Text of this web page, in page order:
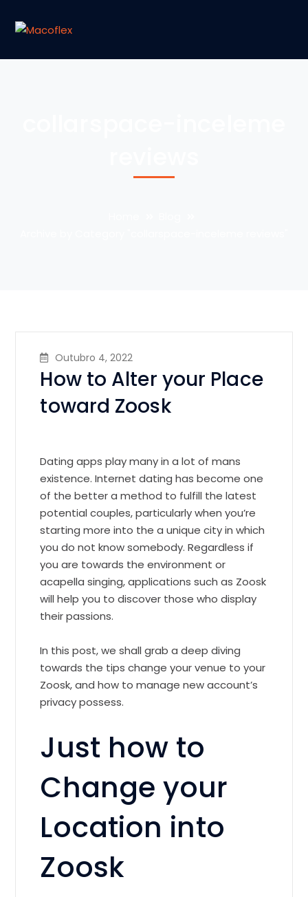
Outubro 4, 2022
How to Alter your Place
toward Zoosk
Dating apps play many in a lot of mans
existence. Internet dating has become one
of the better a method to fulfill the latest
potential couples, particularly when you’re
starting more into the a unique city in which
you do not know somebody. Regardless if
you are towards the environment or
acapella singing, applications such as Zoosk
will help you to discover those who display
their passions.
In this post, we shall grab a deep diving
towards the tips change your venue to your
Zoosk, and how to manage new account’s
privacy possess.
Just how to
Change your
Location into
Zoosk